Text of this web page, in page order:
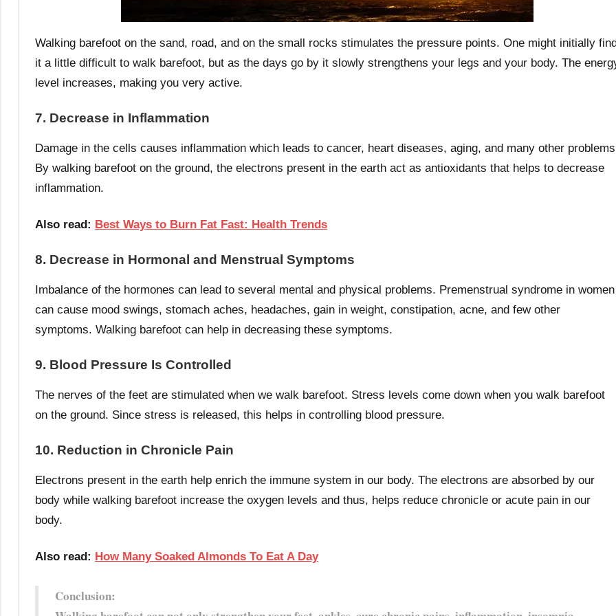
Walking barefoot on the sand, road, and on the small rocks stimulates the pressure points. One might initially
it a little difficult to walk barefoot, but as the days go by it slowly strengthens your legs and your body. The
level increases, making you very active.
7. Decrease in Inflammation
Damage in the cells causes inflammation which leads to cancer, heart diseases, aging, and many other
By walking barefoot on the ground, the electrons present in the earth act as antioxidants that helps to decrease
inflammation.
Also read: Best Ways to Burn Fat Fast: Health Trends
8. Decrease in Hormonal and Menstrual Symptoms
Imbalance of the hormones can lead to several mental and physical problems. Premenstrual syndrome in women
can cause mood swings, stomach aches, headaches, gain in weight, constipation, acne, and few other
symptoms. Walking barefoot can help in decreasing these symptoms.
9. Blood Pressure Is Controlled
The nerves of the feet are stimulated when we walk barefoot. Stress levels come down when you walk barefoot
on the ground. Since stress is released, this helps in controlling blood pressure.
10. Reduction in Chronicle Pain
Electrons present in the earth help enrich the immune system in our body. The electrons are absorbed by our
body while walking barefoot increase the oxygen levels and thus, helps reduce chronicle or acute pain in our
body.
Also read: How Many Soaked Almonds To Eat A Day
Conclusion: